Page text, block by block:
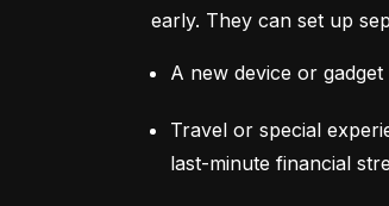
early. They can set up
A new device or
Travel or special
last-minute financial